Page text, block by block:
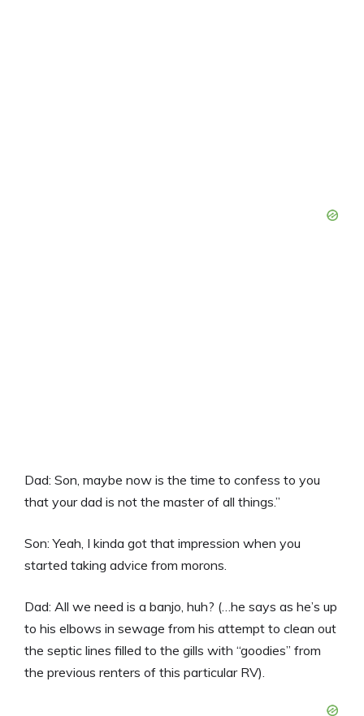
Dad: Son, maybe now is the time to confess to you
that your dad is not the master of all things.”
Son: Yeah, I kinda got that impression when you
started taking advice from morons.
Dad: All we need is a banjo, huh? (…he says as he’s up
to his elbows in sewage from his attempt to clean out
the septic lines filled to the gills with “goodies” from
the previous renters of this particular RV).